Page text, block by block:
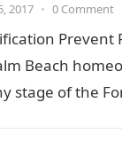
2017 • 0 Comment
Prevent
Beach
stage of the